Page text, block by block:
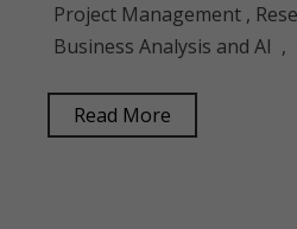
Project Management ,
Business Analysis and AI
Read More